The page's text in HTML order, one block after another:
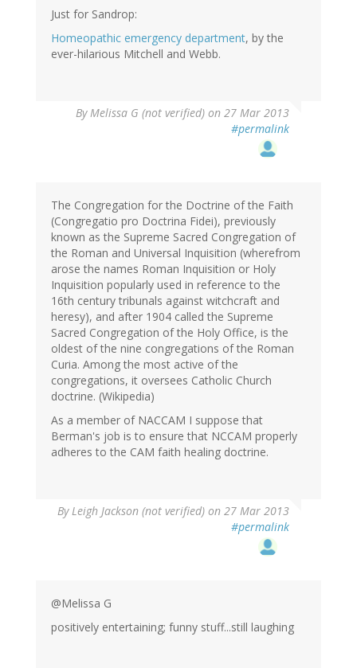
Just for Sandrop:
Homeopathic emergency department, by the
ever-hilarious Mitchell and Webb.
ByMelissa G (not verified) on 27 Mar 2013
#permalink
The Congregation for the Doctrine of the Faith
(Congregatio pro Doctrina Fidei), previously
known as the Supreme Sacred Congregation of
the Roman and Universal Inquisition (wherefrom
arose the names Roman Inquisition or Holy
Inquisition popularly used in reference to the
16th century tribunals against witchcraft and
heresy), and after 1904 called the Supreme
Sacred Congregation of the Holy Office, is the
oldest of the nine congregations of the Roman
Curia. Among the most active of the
congregations, it oversees Catholic Church
doctrine. (Wikipedia)
As a member of NACCAM I suppose that
Berman's job is to ensure that NCCAM properly
adheres to the CAM faith healing doctrine.
ByLeigh Jackson (not verified) on 27 Mar 2013
#permalink
@Melissa G
positively entertaining; funny stuff...still laughing